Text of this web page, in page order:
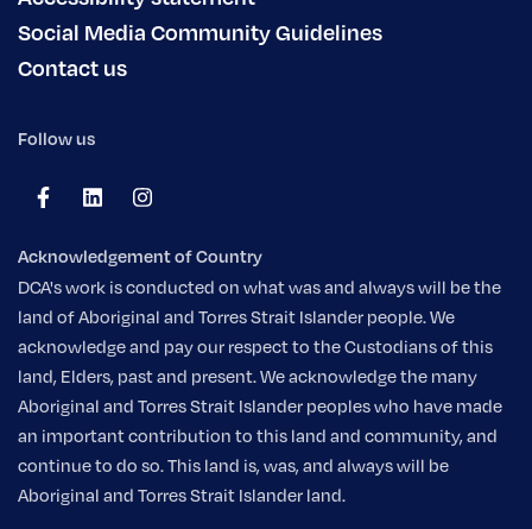
Social Media Community Guidelines
Contact us
Follow us
Acknowledgement of Country
DCA's work is conducted on what was and always will be the
land of Aboriginal and Torres Strait Islander people. We
acknowledge and pay our respect to the Custodians of this
land, Elders, past and present. We acknowledge the many
Aboriginal and Torres Strait Islander peoples who have made
an important contribution to this land and community, and
continue to do so. This land is, was, and always will be
Aboriginal and Torres Strait Islander land.